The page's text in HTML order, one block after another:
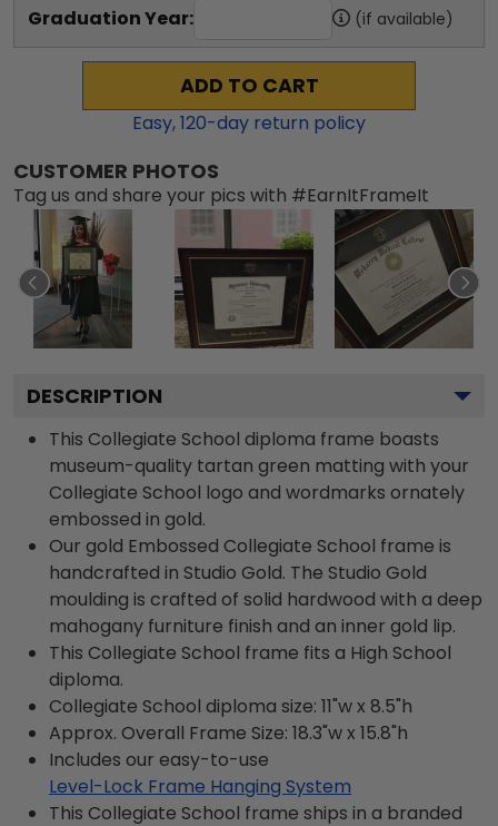
Graduation Year: (if available)
ADD TO CART
Easy,120-day return policy
CUSTOMER PHOTOS
Tag us and share your pics with #EarnItFrameIt
DESCRIPTION
This Collegiate School diploma frame boasts
museum-quality tartan green matting with your
Collegiate School logo and wordmarks ornately
embossed in gold.
Our gold Embossed Collegiate School frame is
handcrafted in Studio Gold. The Studio Gold
moulding is crafted of solid hardwood with a deep
mahogany furniture finish and an inner gold lip.
This Collegiate School frame fits a High School
diploma.
Collegiate School diploma size: 11"w x 8.5"h
Approx. Overall Frame Size: 18.3"w x 15.8"h
Includes our easy-to-use
Level-Lock Frame Hanging System
This Collegiate School frame ships in a branded